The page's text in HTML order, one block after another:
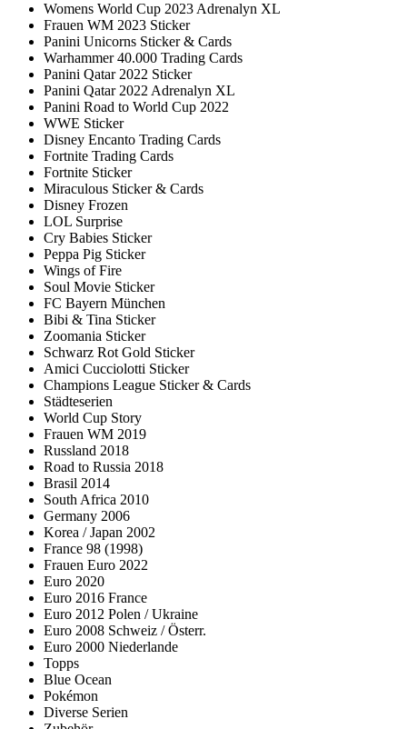
Womens World Cup 2023 Adrenalyn XL
Frauen WM 2023 Sticker
Panini Unicorns Sticker & Cards
Warhammer 40.000 Trading Cards
Panini Qatar 2022 Sticker
Panini Qatar 2022 Adrenalyn XL
Panini Road to World Cup 2022
WWE Sticker
Disney Encanto Trading Cards
Fortnite Trading Cards
Fortnite Sticker
Miraculous Sticker & Cards
Disney Frozen
LOL Surprise
Cry Babies Sticker
Peppa Pig Sticker
Wings of Fire
Soul Movie Sticker
FC Bayern München
Bibi & Tina Sticker
Zoomania Sticker
Schwarz Rot Gold Sticker
Amici Cucciolotti Sticker
Champions League Sticker & Cards
Städteserien
World Cup Story
Frauen WM 2019
Russland 2018
Road to Russia 2018
Brasil 2014
South Africa 2010
Germany 2006
Korea / Japan 2002
France 98 (1998)
Frauen Euro 2022
Euro 2020
Euro 2016 France
Euro 2012 Polen / Ukraine
Euro 2008 Schweiz / Österr.
Euro 2000 Niederlande
Topps
Blue Ocean
Pokémon
Diverse Serien